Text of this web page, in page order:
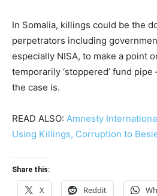
In Somalia, killings could be the
perpetrators including
especially NISA, to make a point
temporarily ‘stoppered’ fund
the case is.
READ ALSO: Amnesty
Using Killings, Corruption to
Share this:
X Reddit